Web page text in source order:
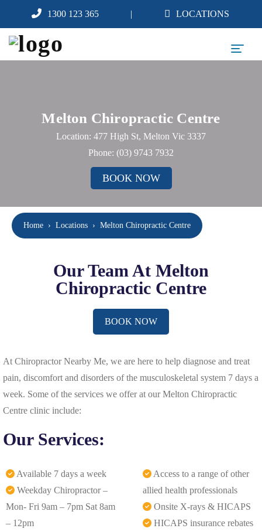
1300 123 365 LOCATIONS
Melton Chiropractic Centre
Location: 477 High St, Melton Vic 3337
Phone: (03) 9743 7932
BOOK NOW
Home › Locations › Melton Chiropractic Centre
Our Team At Melton
Chiropractic Centre
BOOK NOW
At Chiropractor Nearby Me, we are here to help diagnose and treat
pain, discomfort and disorders of the musculoskeletal system 7 days a
week. Some of the services we offer at our Melton Chiropractic
Centre clinic include:
Our Services:
Available 7 days a week
Weekday Chiropractor –
Mon- Fri 9am – 7pm Sat 8am
– 12pm
Access to a range of other
allied health professionals
Onsite X-rays & HICAPS
HICAPS insurance rebates